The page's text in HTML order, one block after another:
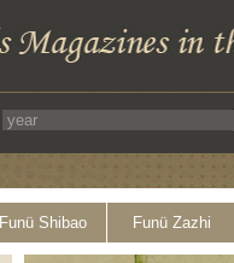
Funü Shibao Funü Zazhi